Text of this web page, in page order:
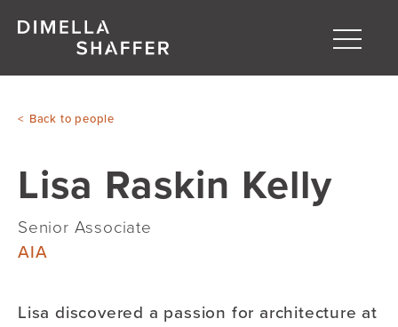
Toggle
People
Back to people
Lisa Raskin Kelly
Senior Associate
AIA
Lisa discovered a passion for architecture at